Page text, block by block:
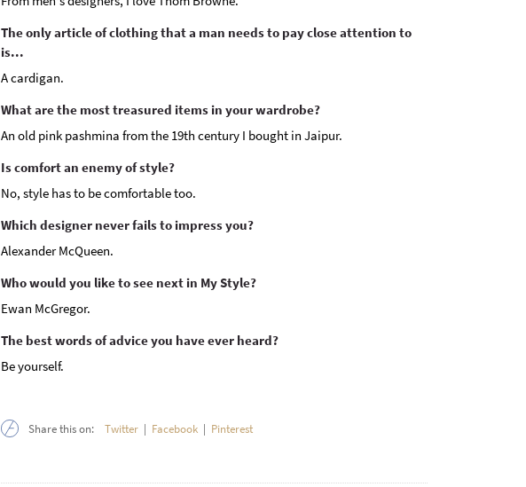
The only article of clothing that a man needs to pay close attention to
is...
A cardigan.
What are the most treasured items in your wardrobe?
An old pink pashmina from the 19th century I bought in Jaipur.
Is comfort an enemy of style?
No, style has to be comfortable too.
Which designer never fails to impress you?
Alexander McQueen.
Who would you like to see next in My Style?
Ewan McGregor.
The best words of advice you have ever heard?
Be yourself.
Share this on: Twitter | Facebook | Pinterest